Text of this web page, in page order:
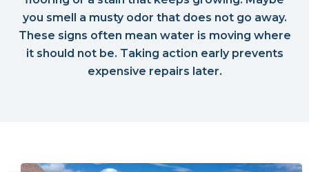
you smell a musty odor that does not go away.
These signs often mean water is moving where
it should not be. Taking action early prevents
expensive repairs later.